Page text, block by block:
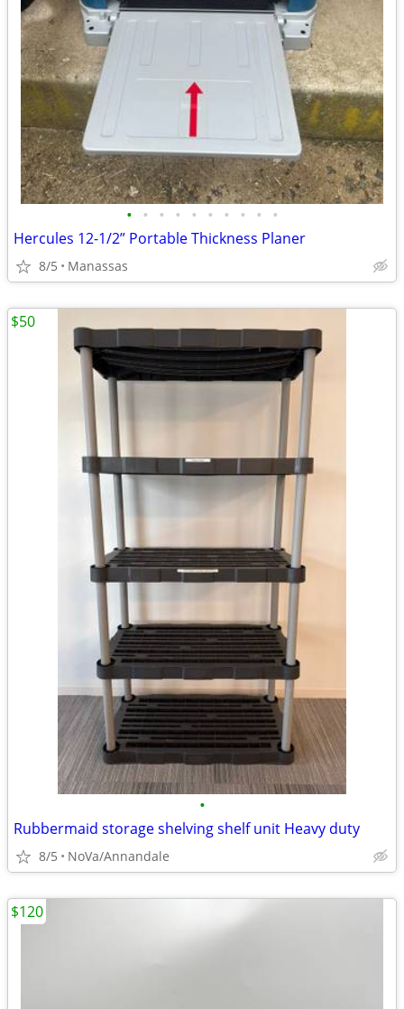
• • • • • • • • • •
Hercules 12-1/2” Portable Thickness Planer
8/5 Manassas
•
Rubbermaid storage shelving shelf unit Heavy duty
8/5 NoVa/Annandale
$50
$120